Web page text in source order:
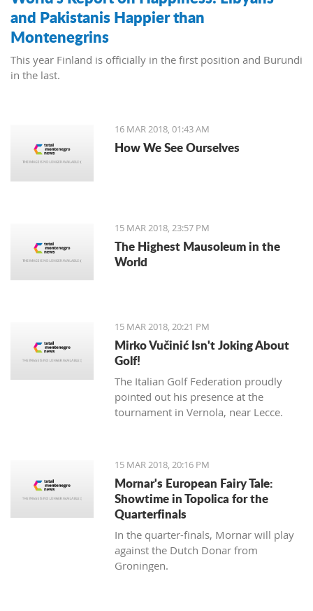
and Pakistanis Happier than
Montenegrins
This year Finland is officially in the first position and Burundi
in the last.
16 MAR 2018, 01:43 AM
How We See Ourselves
15 MAR 2018, 23:57 PM
The Highest Mausoleum in the
World
15 MAR 2018, 20:21 PM
Mirko Vučinić Isn't Joking About
Golf!
The Italian Golf Federation proudly
pointed out his presence at the
tournament in Vernola, near Lecce.
15 MAR 2018, 20:16 PM
Mornar's European Fairy Tale:
Showtime in Topolica for the
Quarterfinals
In the quarter-finals, Mornar will play
against the Dutch Donar from
Groningen.